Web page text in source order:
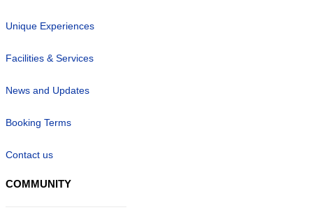
Unique Experiences
Facilities & Services
News and Updates
Booking Terms
Contact us
COMMUNITY